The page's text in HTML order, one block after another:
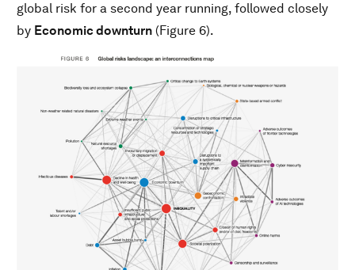
global risk for a second year running, followed closely
by Economic downturn (Figure 6).